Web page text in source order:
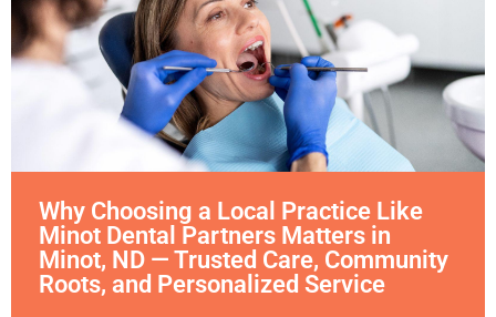
Why Choosing a Local Practice Like
Minot Dental Partners Matters in
Minot, ND — Trusted Care, Community
Roots, and Personalized Service